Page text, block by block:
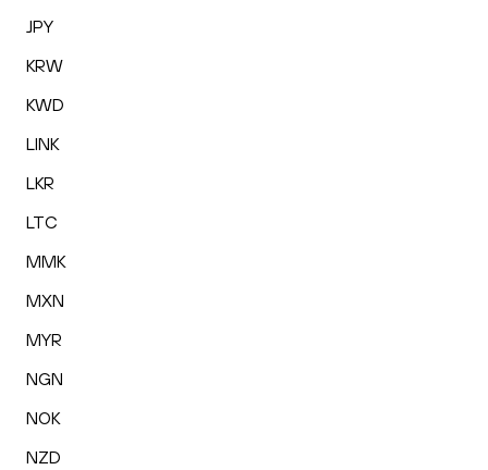
JPY
KRW
KWD
LINK
LKR
LTC
MMK
MXN
MYR
NGN
NOK
NZD